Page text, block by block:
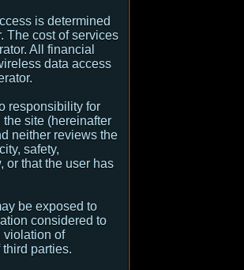
is determined
The cost of services
All financial
data access
responsibility for
site (hereinafter
neither reviews the
safety,
or that the user has
be exposed to
considered to
violation of
parties.